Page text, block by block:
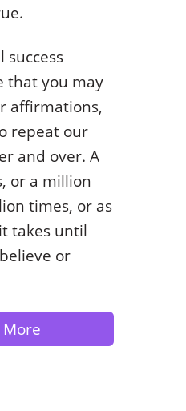
success
that you may
affirmations,
repeat our
and over. A
or a million
times, or as
takes until
or
More